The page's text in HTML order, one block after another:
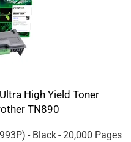
High Yield Toner
TN890
) - Black- 20,000 Pages